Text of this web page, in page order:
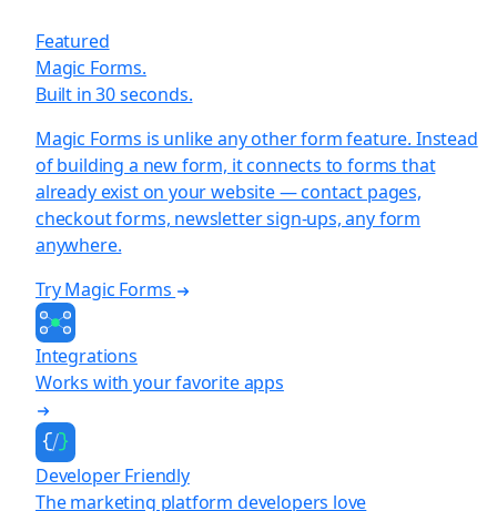
Featured
Magic Forms.
Built in 30 seconds.
Magic Forms is unlike any other form feature. Instead
of building a new form, it connects to forms that
already exist on your website — contact pages,
checkout forms, newsletter sign-ups, any form
anywhere.
Try Magic Forms
Integrations
Works with your favorite apps
Developer Friendly
The marketing platform developers love